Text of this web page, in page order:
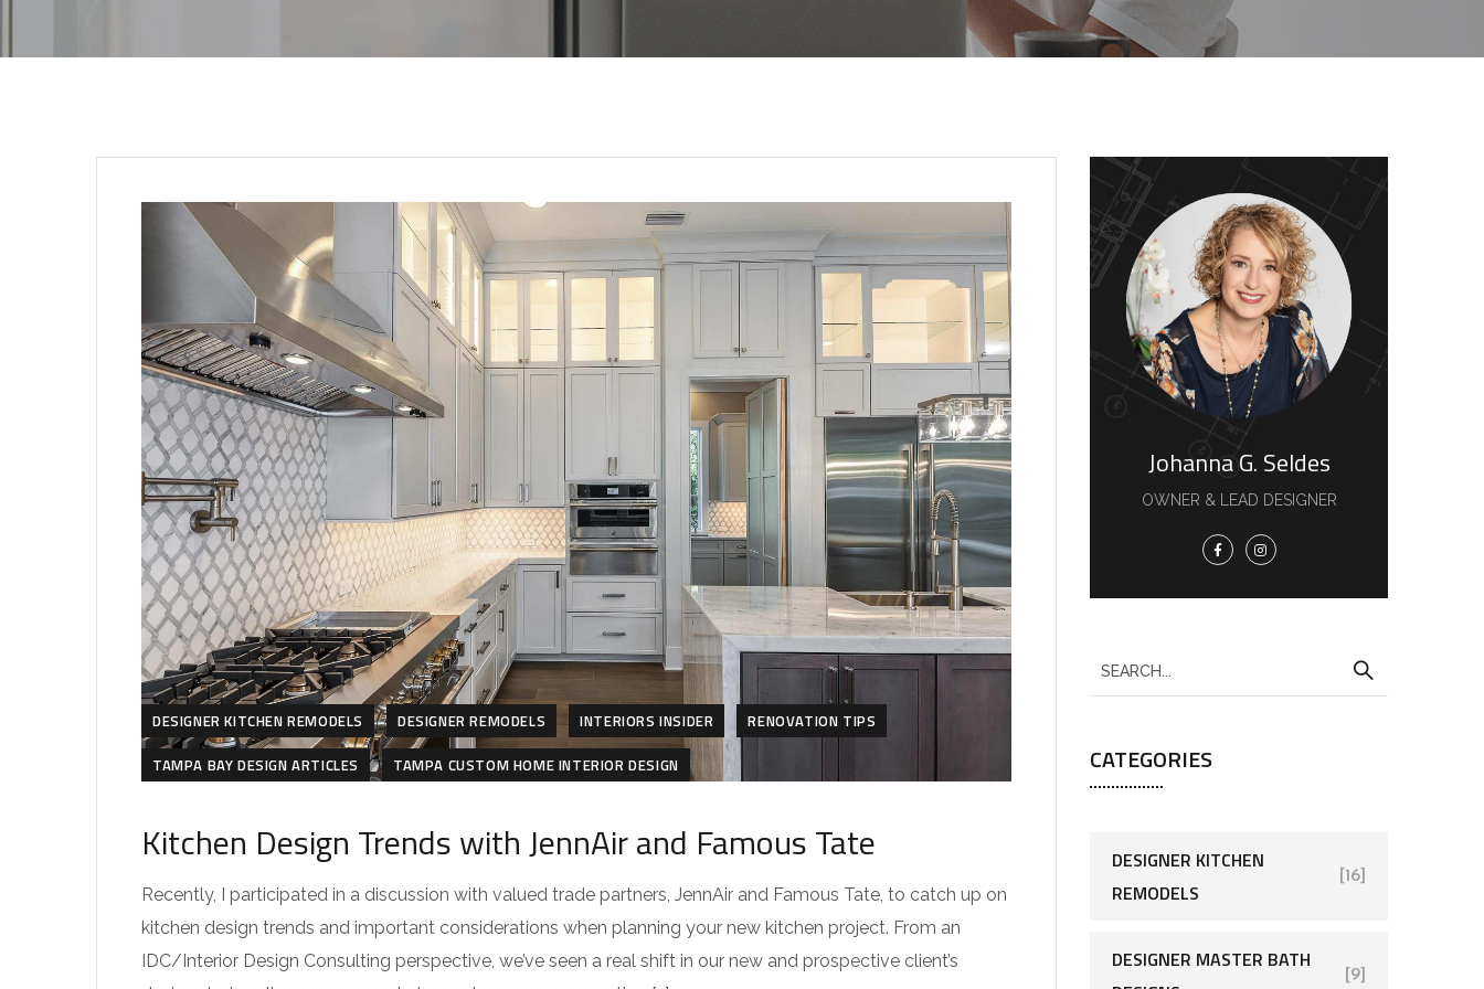
DESIGNER KITCHEN REMODELS DESIGNER REMODELS INTERIORS INSIDER
RENOVATION TIPS
TAMPA BAY DESIGN ARTICLES
TAMPA CUSTOM HOME INTERIOR DESIGN
Kitchen Design Trends with JennAir and Famous Tate
Recently, I participated in a discussion with valued trade partners, JennAir and Famous Tate, to catch up on
kitchen design trends and important considerations when planning your new kitchen project. From an
IDC/Interior Design Consulting perspective, we’ve seen a real shift in our new and prospective client’s
Johanna G. Seldes
OWNER & LEAD DESIGNER
CATEGORIES
DESIGNER KITCHEN
REMODELS
[16]
DESIGNER MASTER BATH
[9]